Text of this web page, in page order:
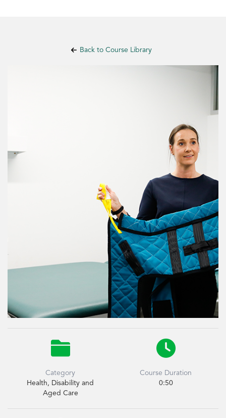
Back to Course Library

Category
Health, Disability and
Aged Care

Course Duration
0:50